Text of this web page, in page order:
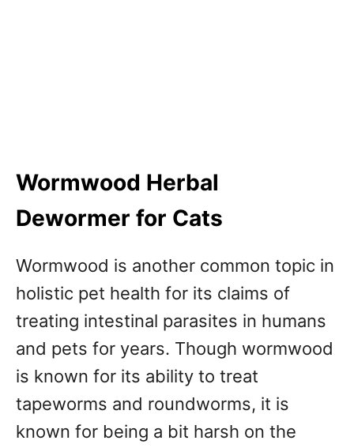
Wormwood Herbal
Dewormer for Cats
Wormwood is another common topic in
holistic pet health for its claims of
treating intestinal parasites in humans
and pets for years. Though wormwood
is known for its ability to treat
tapeworms and roundworms, it is
known for being a bit harsh on the